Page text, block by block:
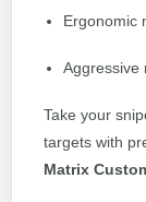
Ergonomic
Aggressive
Take your
targets with
Matrix